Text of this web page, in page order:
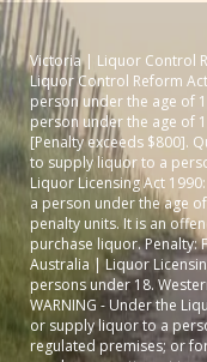
Victoria | Liquor Control
Liquor Control Reform
person under the age of
person under the age of
[Penalty exceeds $800].
to supply liquor to a
Liquor Licensing Act
a person under the age
penalty units. It is an
purchase liquor. Penalty:
Australia | Liquor
persons under 18.
WARNING - Under the
or supply liquor to a
regulated premises; or